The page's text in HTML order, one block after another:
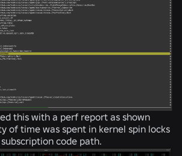
this with a perf report as shown
of time was spent in kernel spin locks
code path.